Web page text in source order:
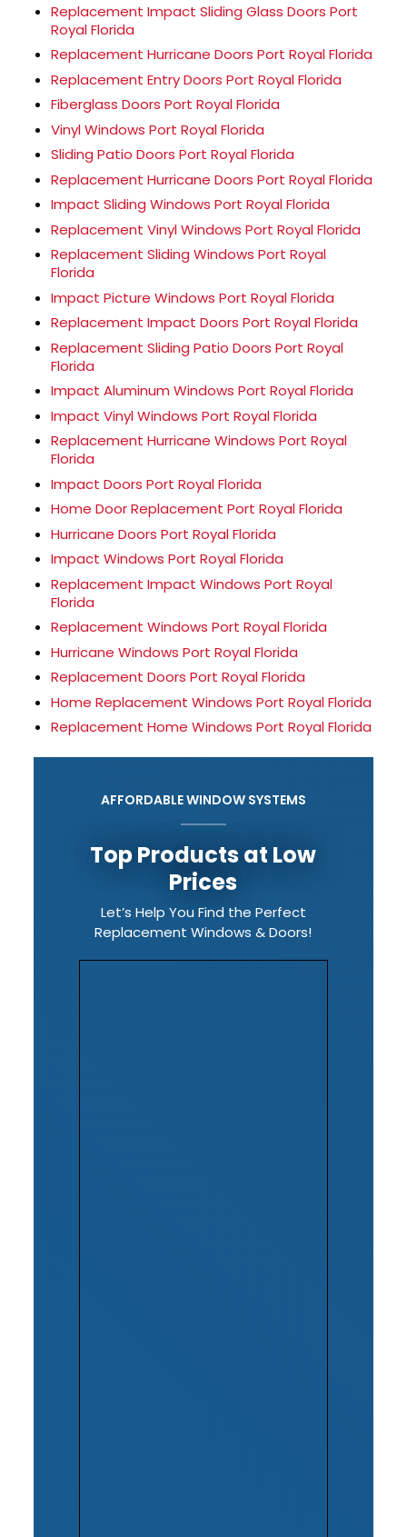
Replacement Impact Sliding Glass Doors Port
Royal Florida
Replacement Hurricane Doors Port Royal Florida
Replacement Entry Doors Port Royal Florida
Fiberglass Doors Port Royal Florida
Vinyl Windows Port Royal Florida
Sliding Patio Doors Port Royal Florida
Replacement Hurricane Doors Port Royal Florida
Impact Sliding Windows Port Royal Florida
Replacement Vinyl Windows Port Royal Florida
Replacement Sliding Windows Port Royal
Florida
Impact Picture Windows Port Royal Florida
Replacement Impact Doors Port Royal Florida
Replacement Sliding Patio Doors Port Royal
Florida
Impact Aluminum Windows Port Royal Florida
Impact Vinyl Windows Port Royal Florida
Replacement Hurricane Windows Port Royal
Florida
Impact Doors Port Royal Florida
Home Door Replacement Port Royal Florida
Hurricane Doors Port Royal Florida
Impact Windows Port Royal Florida
Replacement Impact Windows Port Royal
Florida
Replacement Windows Port Royal Florida
Hurricane Windows Port Royal Florida
Replacement Doors Port Royal Florida
Home Replacement Windows Port Royal Florida
Replacement Home Windows Port Royal Florida
AFFORDABLE WINDOW SYSTEMS
Top Products at Low
Prices
Let’s Help You Find the Perfect
Replacement Windows & Doors!